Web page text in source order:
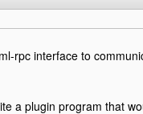
rpc interface to
a plugin program that